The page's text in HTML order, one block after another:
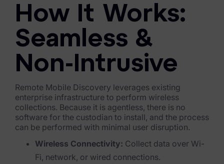
Platform & Intelligence Products
Data Risk Management Platform
ARMOUR (Autonomous AI Framework)
Exterro Intelligence (AI Insights)
Exterro Assist (AI Assistant)
Connectors
Industries
Financial Services & Insurance
How It Works:
Seamless &
Non-Intrusive
Remote Mobile Discovery leverages existing
enterprise infrastructure to perform wireless
collections. Because it is agentless, there is no
software for the custodian to install, and the process
can be performed with minimal user disruption.
Wireless Connectivity: Collect data over Wi-
Fi, network, or wired connections.